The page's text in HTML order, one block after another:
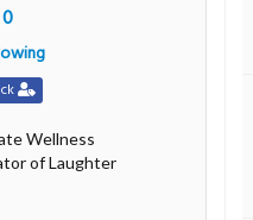
0
Wellness
of Laughter